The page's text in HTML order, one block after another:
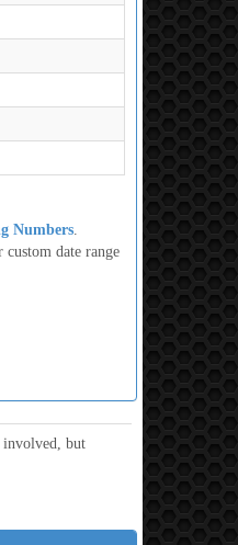
Numbers.
custom date range
involved, but